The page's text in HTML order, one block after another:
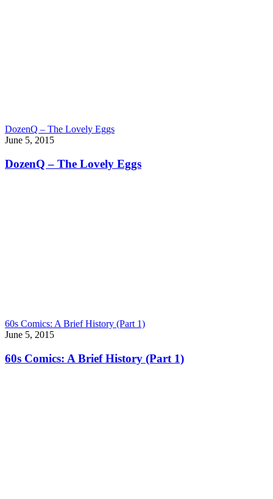
DozenQ – The Lovely Eggs
June 5, 2015
DozenQ – The Lovely Eggs
60s Comics: A Brief History (Part 1)
June 5, 2015
60s Comics: A Brief History (Part 1)